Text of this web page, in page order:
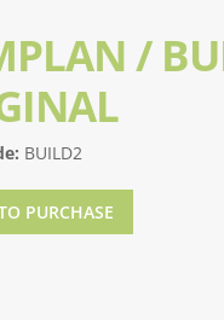
/
BUILD2
PURCHASE